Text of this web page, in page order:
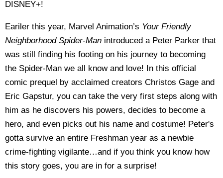
DISNEY+!
Eariler this year, Marvel Animation’s Your Friendly
Neighborhood Spider-Man introduced a Peter Parker that
was still finding his footing on his journey to becoming
the Spider-Man we all know and love! In this official
comic prequel by acclaimed creators Christos Gage and
Eric Gapstur, you can take the very first steps along with
him as he discovers his powers, decides to become a
hero, and even picks out his name and costume! Peter's
gotta survive an entire Freshman year as a newbie
crime-fighting vigilante…and if you think you know how
this story goes, you are in for a surprise!